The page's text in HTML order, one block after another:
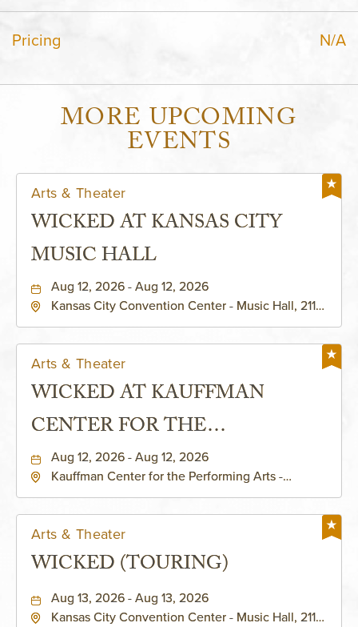
Pricing N/A
MORE UPCOMING
EVENTS
Arts & Theater
WICKED AT KANSAS CITY
MUSIC HALL
Aug 12, 2026 - Aug 12, 2026
Kansas City Convention Center - Music Hall, 211
Arts & Theater
WICKED AT KAUFFMAN
CENTER FOR THE
PERFORMING ARTS - MURIEL
KAUFFMAN THEATRE
Aug 12, 2026 - Aug 12, 2026
Kauffman Center for the Performing Arts -
Arts & Theater
WICKED (TOURING)
Aug 13, 2026 - Aug 13, 2026
Kansas City Convention Center - Music Hall, 211